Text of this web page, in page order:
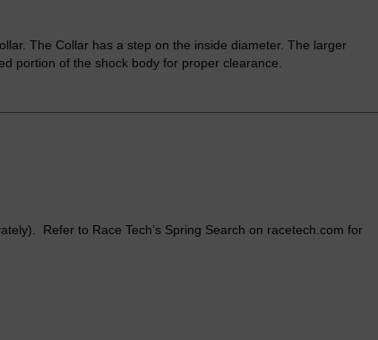
The Collar has a step on the inside diameter. The larger
portion of the shock body for proper clearance.
Refer to Race Tech’s Spring Search on racetech.com for